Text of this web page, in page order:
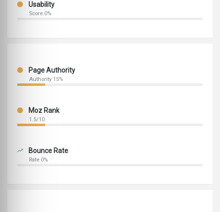
Usability
Score 0%
Page Authority
Authority 15%
Moz Rank
1.5/10
Bounce Rate
Rate 0%